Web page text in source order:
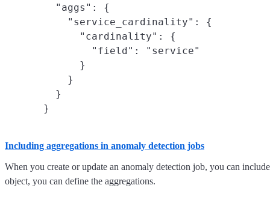
  "aggs": {
    "service_cardinality": {
      "cardinality": {
        "field": "service"
      }
    }
  }
Including aggregations in anomaly detection jobs
When you create or update an anomaly detection job, you can
object, you can define the aggregations.